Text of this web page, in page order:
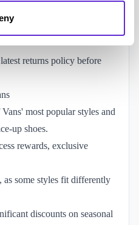
eligible for return unless
returns policy before
most popular styles and
up shoes.
rewards, exclusive
some styles fit differently
discounts on seasonal